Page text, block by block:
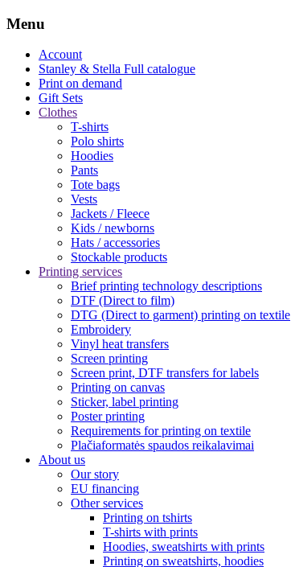
Menu
Account
Stanley & Stella Full catalogue
Print on demand
Gift Sets
Clothes
T-shirts
Polo shirts
Hoodies
Pants
Tote bags
Vests
Jackets / Fleece
Kids / newborns
Hats / accessories
Stockable products
Printing services
Brief printing technology descriptions
DTF (Direct to film)
DTG (Direct to garment) printing on textile
Embroidery
Vinyl heat transfers
Screen printing
Screen print, DTF transfers for labels
Printing on canvas
Sticker, label printing
Poster printing
Requirements for printing on textile
Plačiaformatės spaudos reikalavimai
About us
Our story
EU financing
Other services
Printing on tshirts
T-shirts with prints
Hoodies, sweatshirts with prints
Printing on sweatshirts, hoodies